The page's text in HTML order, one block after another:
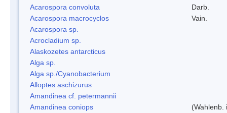
Acarospora convoluta
Darb.
Acarospora macrocyclos
Vain.
Acarospora sp.
Acrocladium sp.
Alaskozetes antarcticus
Alga sp.
Alga sp./Cyanobacterium
Alloptes aschizurus
Amandinea cf. petermannii
Amandinea coniops
(Wahlenb.